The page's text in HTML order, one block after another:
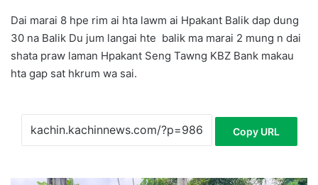
Dai marai 8 hpe rim ai hta lawm ai Hpakant Balik dap dung
30 na Balik Du jum langai hte balik ma marai 2 mung n dai
shata praw laman Hpakant Seng Tawng KBZ Bank makau
hta gap sat hkrum wa sai.
Copy URL